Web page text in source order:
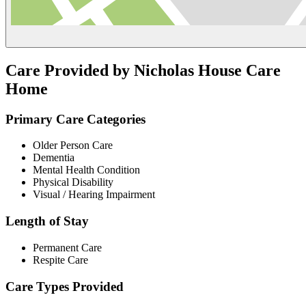
Care Provided by Nicholas House Care
Home
Primary Care Categories
Older Person Care
Dementia
Mental Health Condition
Physical Disability
Visual / Hearing Impairment
Length of Stay
Permanent Care
Respite Care
Care Types Provided